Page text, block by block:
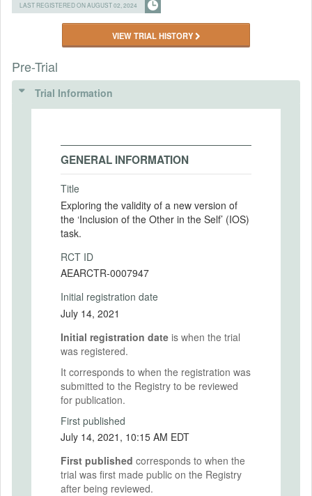
LAST REGISTERED ON AUGUST 02, 2024
VIEW TRIAL HISTORY
Pre-Trial
Trial Information
GENERAL INFORMATION
Title
Exploring the validity of a new version of
the ‘Inclusion of the Other in the Self’ (IOS)
task.
RCT ID
AEARCTR-0007947
Initial registration date
July 14, 2021
Initial registration date is when the trial
was registered.
It corresponds to when the registration was
submitted to the Registry to be reviewed
for publication.
First published
July 14, 2021, 10:15 AM EDT
First published corresponds to when the
trial was first made public on the Registry
after being reviewed.